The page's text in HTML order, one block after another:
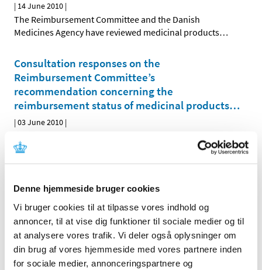
Denne hjemmeside bruger cookies
Vi bruger cookies til at tilpasse vores indhold og
annoncer, til at vise dig funktioner til sociale medier og til
at analysere vores trafik. Vi deler også oplysninger om
din brug af vores hjemmeside med vores partnere inden
for sociale medier, annonceringspartnere og
| 14 June 2010 |
The Reimbursement Committee and the Danish
Medicines Agency have reviewed medicinal products…
Consultation responses on the
Reimbursement Committee’s
recommendation concerning the
reimbursement status of medicinal products…
|03 June 2010 |
concerning the future reimbursement status of …
All items (464)
TIME
2026 (15)
2025 (23)
2024 (26)